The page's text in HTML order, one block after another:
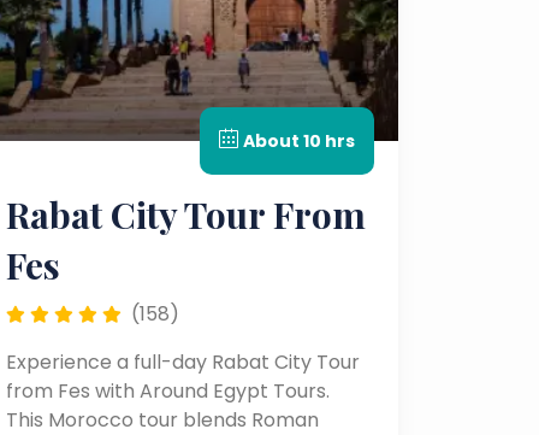
About 10 hrs
Rabat City Tour From
Fes
(158)
Experience a full-day Rabat City Tour
from Fes with Around Egypt Tours.
This Morocco tour blends Roman